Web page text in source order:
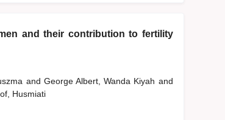
and their contribution to fertility
and George Albert, Wanda Kiyah and
Husmiati